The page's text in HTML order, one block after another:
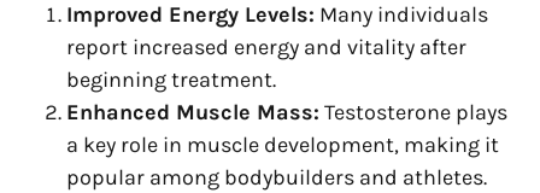
Improved Energy Levels: Many individuals
report increased energy and vitality after
beginning treatment.
Enhanced Muscle Mass: Testosterone plays
a key role in muscle development, making it
popular among bodybuilders and athletes.